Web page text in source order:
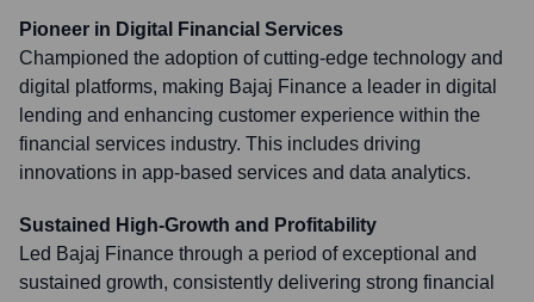
Pioneer in Digital Financial Services
Championed the adoption of cutting-edge technology and
digital platforms, making Bajaj Finance a leader in digital
lending and enhancing customer experience within the
financial services industry. This includes driving
innovations in app-based services and data analytics.
Sustained High-Growth and Profitability
Led Bajaj Finance through a period of exceptional and
sustained growth, consistently delivering strong financial